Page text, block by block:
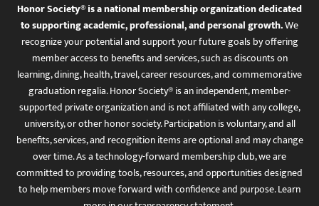
Honor Society® is a national membership organization dedicated
to supporting academic, professional, and personal growth.We
recognize your potential and support your future goals by offering
member access to benefits and services, such as discounts on
learning, dining, health, travel, career resources, and commemorative
graduation regalia. Honor Society® is an independent, member-
supported private organization and is not affiliated with any college,
university, or other honor society. Participation is voluntary, and all
benefits, services, and recognition items are optional and may change
over time. As a technology-forward membership club, we are
committed to providing tools, resources, and opportunities designed
to help members move forward with confidence and purpose. Learn